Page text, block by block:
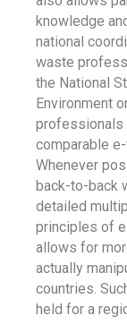
knowledge
national
waste
the National
Environment
professionals
comparable
Whenever
back-to-back
detailed
principles of
allows for
actually
countries.
held for a